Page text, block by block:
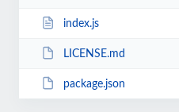
index.js
LICENSE.md
package.json